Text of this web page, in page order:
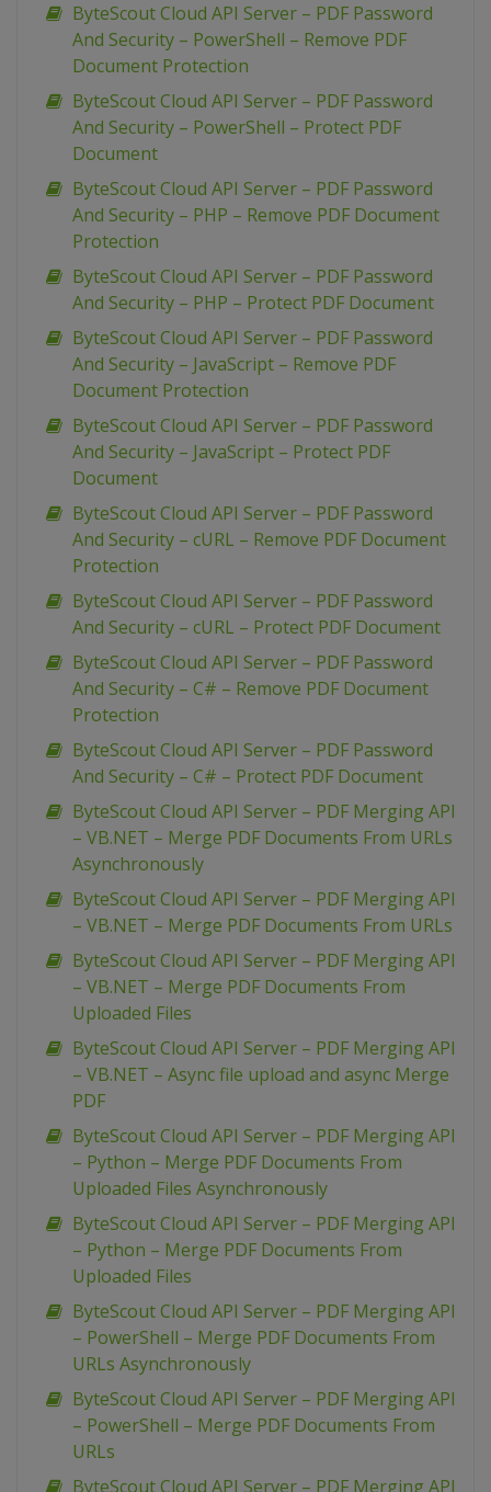
ByteScout Cloud API Server – PDF Password
And Security – PowerShell – Remove PDF
Document Protection
ByteScout Cloud API Server – PDF Password
And Security – PowerShell – Protect PDF
Document
ByteScout Cloud API Server – PDF Password
And Security – PHP – Remove PDF Document
Protection
ByteScout Cloud API Server – PDF Password
And Security – PHP – Protect PDF Document
ByteScout Cloud API Server – PDF Password
And Security – JavaScript – Remove PDF
Document Protection
ByteScout Cloud API Server – PDF Password
And Security – JavaScript – Protect PDF
Document
ByteScout Cloud API Server – PDF Password
And Security – cURL – Remove PDF Document
Protection
ByteScout Cloud API Server – PDF Password
And Security – cURL – Protect PDF Document
ByteScout Cloud API Server – PDF Password
And Security – C# – Remove PDF Document
Protection
ByteScout Cloud API Server – PDF Password
And Security – C# – Protect PDF Document
ByteScout Cloud API Server – PDF Merging API
– VB.NET – Merge PDF Documents From URLs
Asynchronously
ByteScout Cloud API Server – PDF Merging API
– VB.NET – Merge PDF Documents From URLs
ByteScout Cloud API Server – PDF Merging API
– VB.NET – Merge PDF Documents From
Uploaded Files
ByteScout Cloud API Server – PDF Merging API
– VB.NET – Async file upload and async Merge
PDF
ByteScout Cloud API Server – PDF Merging API
– Python – Merge PDF Documents From
Uploaded Files Asynchronously
ByteScout Cloud API Server – PDF Merging API
– Python – Merge PDF Documents From
Uploaded Files
ByteScout Cloud API Server – PDF Merging API
– PowerShell – Merge PDF Documents From
URLs Asynchronously
ByteScout Cloud API Server – PDF Merging API
– PowerShell – Merge PDF Documents From
URLs
ByteScout Cloud API Server – PDF Merging API